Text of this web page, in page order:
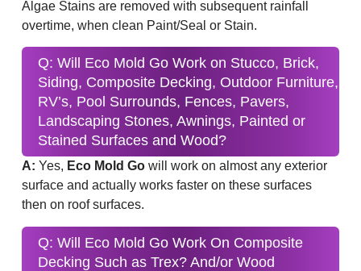
Algae Stains are removed with subsequent rainfall
overtime, when clean Paint/Seal or Stain.
Q: Will Eco Mold Go Work on Stucco, Brick,
Siding, Composite Decking, Outdoor Furniture,
RV’s, Pool Surrounds, Fences, Pavers,
Landscaping Stones, Awnings, Painted or
Stained Surfaces and Wood?
A: Yes, Eco Mold Gowill work on almost any exterior
surface and actually works faster on these surfaces
then on roof surfaces.
Q: Will Eco Mold Go Work On Composite
Decking Such as Trex? And/or Wood